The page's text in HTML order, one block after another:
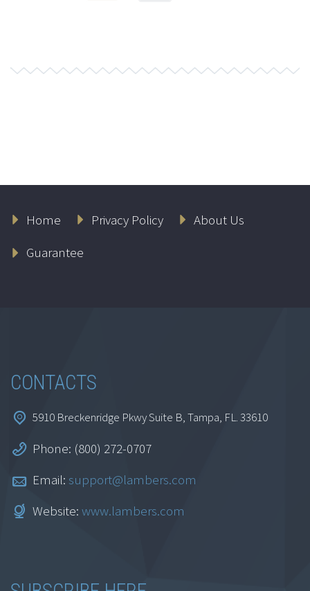
Home Privacy Policy
About Us
Guarantee
CONTACTS
5910 Breckenridge Pkwy Suite B, Tampa, FL. 33610
Phone: (800) 272-0707
Email: support@lambers.com
Website: www.lambers.com